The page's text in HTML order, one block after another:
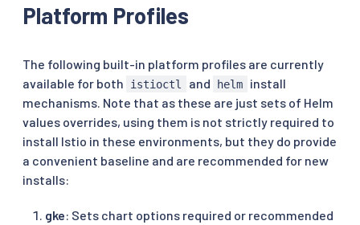
Platform Profiles
The following built-in platform profiles are currently
available for both
istioctl and helm
install
mechanisms. Note that as these are just sets of Helm
values overrides, using them is not strictly required to
install Istio in these environments, but they do provide
a convenient baseline and are recommended for new
installs:
gke: Sets chart options required or recommended